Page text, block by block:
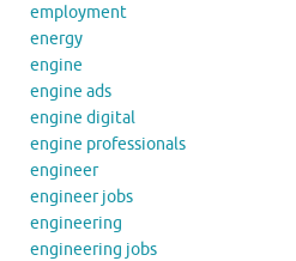
employment
energy
engine
engine ads
engine digital
engine professionals
engineer
engineer jobs
engineering
engineering jobs